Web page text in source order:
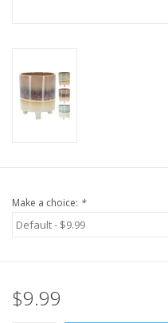
Make a choice: *
$9.99